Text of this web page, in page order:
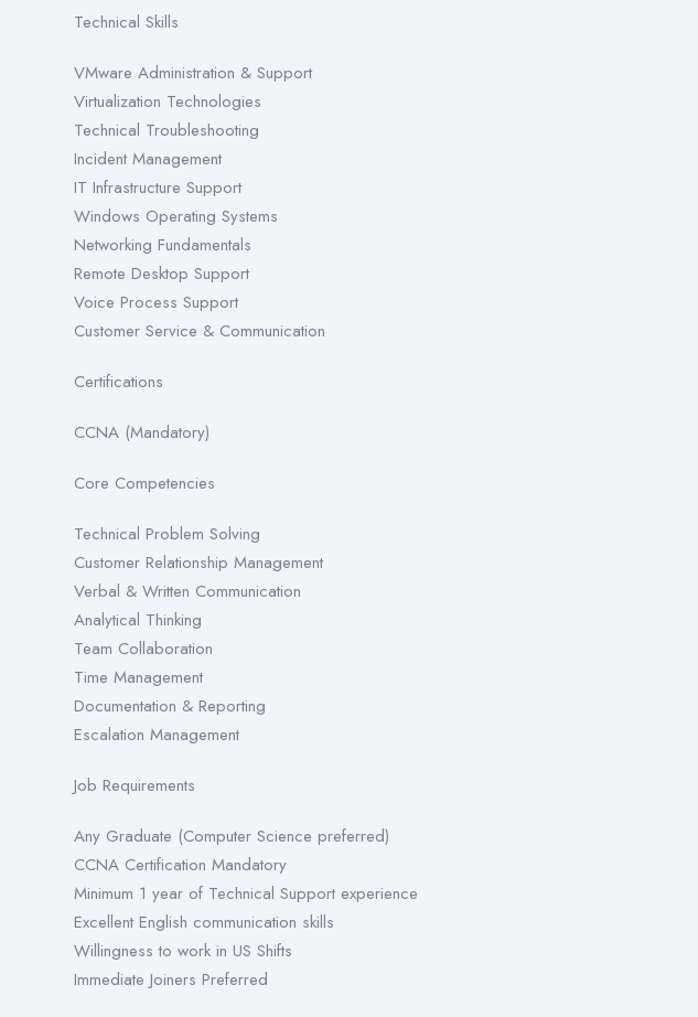
Technical Skills
VMware Administration & Support
Virtualization Technologies
Technical Troubleshooting
Incident Management
IT Infrastructure Support
Windows Operating Systems
Networking Fundamentals
Remote Desktop Support
Voice Process Support
Customer Service & Communication
Certifications
CCNA (Mandatory)
Core Competencies
Technical Problem Solving
Customer Relationship Management
Verbal & Written Communication
Analytical Thinking
Team Collaboration
Time Management
Documentation & Reporting
Escalation Management
Job Requirements
Any Graduate (Computer Science preferred)
CCNA Certification Mandatory
Minimum 1 year of Technical Support experience
Excellent English communication skills
Willingness to work in US Shifts
Immediate Joiners Preferred